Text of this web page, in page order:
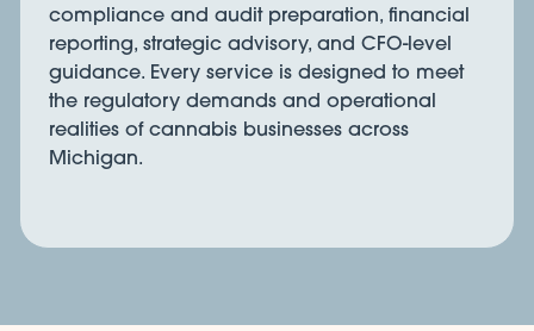
compliance and audit preparation, financial
reporting, strategic advisory, and CFO-level
guidance. Every service is designed to meet
the regulatory demands and operational
realities of cannabis businesses across
Michigan.